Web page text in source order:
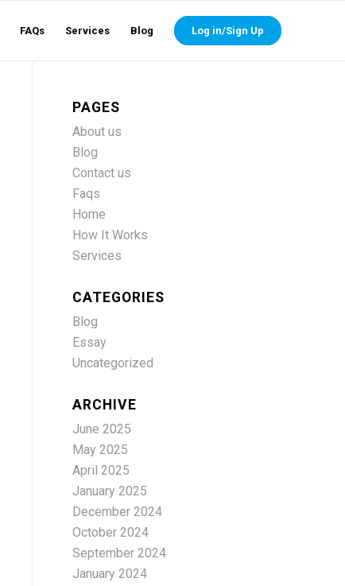
FAQs Services Blog Log in/Sign Up
PAGES
About us
Blog
Contact us
Faqs
Home
How It Works
Services
CATEGORIES
Blog
Essay
Uncategorized
ARCHIVE
June 2025
May 2025
April 2025
January 2025
December 2024
October 2024
September 2024
January 2024